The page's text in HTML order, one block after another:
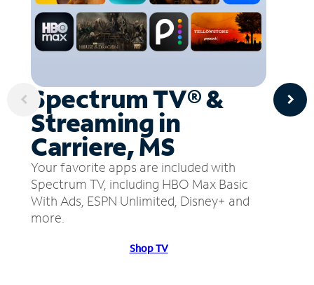
Spectrum TV® &
Streaming in
Carriere, MS
Your favorite apps are included with
Spectrum TV, including HBO Max Basic
With Ads, ESPN Unlimited, Disney+ and
more.
Shop TV